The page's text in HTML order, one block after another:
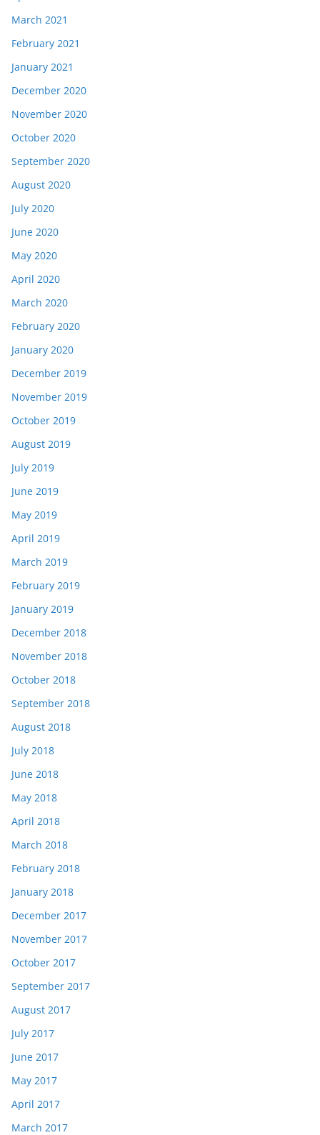
March 2021
February 2021
January 2021
December 2020
November 2020
October 2020
September 2020
August 2020
July 2020
June 2020
May 2020
April 2020
March 2020
February 2020
January 2020
December 2019
November 2019
October 2019
August 2019
July 2019
June 2019
May 2019
April 2019
March 2019
February 2019
January 2019
December 2018
November 2018
October 2018
September 2018
August 2018
July 2018
June 2018
May 2018
April 2018
March 2018
February 2018
January 2018
December 2017
November 2017
October 2017
September 2017
August 2017
July 2017
June 2017
May 2017
April 2017
March 2017